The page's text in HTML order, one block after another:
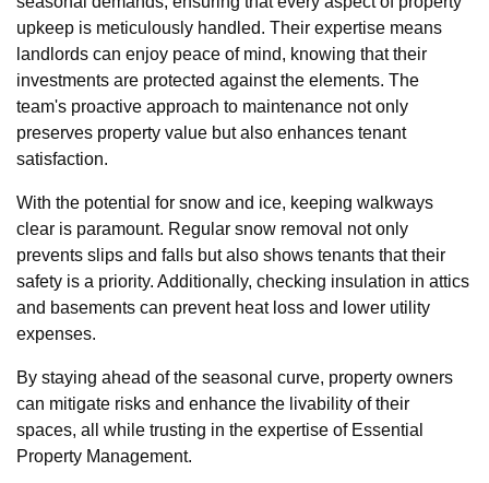
upkeep is meticulously handled. Their expertise means
landlords can enjoy peace of mind, knowing that their
investments are protected against the elements. The
team's proactive approach to maintenance not only
preserves property value but also enhances tenant
satisfaction.
With the potential for snow and ice, keeping walkways
clear is paramount. Regular snow removal not only
prevents slips and falls but also shows tenants that their
safety is a priority. Additionally, checking insulation in attics
and basements can prevent heat loss and lower utility
expenses.
By staying ahead of the seasonal curve, property owners
can mitigate risks and enhance the livability of their
spaces, all while trusting in the expertise of Essential
Property Management.